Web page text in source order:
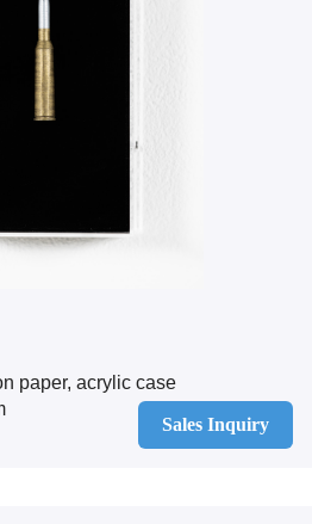
paper, acrylic case
Sales Inquiry